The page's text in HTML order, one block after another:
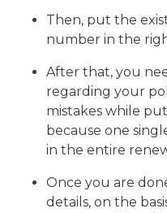
Then, put the
number in the
After that, you
regarding your
mistakes while
because one
in the entire
Once you are
details, on the